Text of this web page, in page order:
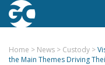
Home > News > Custody >
the Main Themes Driving